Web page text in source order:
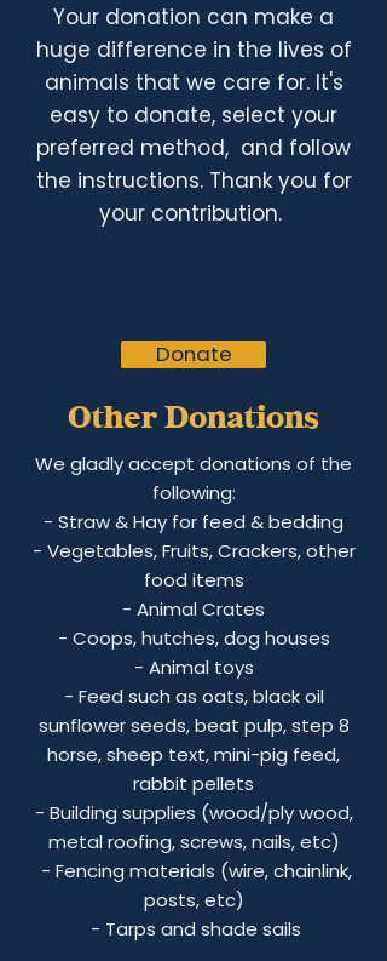
Your donation can make a
huge difference in the lives of
animals that we care for. It's
easy to donate, select your
preferred method, and follow
the instructions. Thank you for
your contribution.
Donate
Other Donations
We gladly accept donations of the
following:
- Straw &Hay for feed & bedding
- Vegetables, Fruits, Crackers, other
food items
- Animal Crates
- Coops, hutches, dog houses
- Animal toys
- Feed such as oats, black oil
sunflower seeds, beat pulp, step 8
horse, sheep text, mini-pig feed,
rabbit pellets
- Building supplies (wood/ply wood,
metal roofing, screws, nails, etc)
- Fencing materials (wire, chainlink,
posts, etc)
- Tarps and shade sails